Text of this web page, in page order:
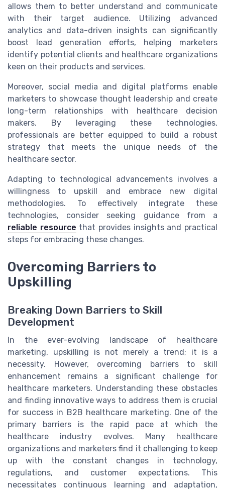
allows them to better understand and communicate
with their target audience. Utilizing advanced
analytics and data-driven insights can significantly
boost lead generation efforts, helping marketers
identify potential clients and healthcare organizations
keen on their products and services.
Moreover, social media and digital platforms enable
marketers to showcase thought leadership and create
long-term relationships with healthcare decision
makers. By leveraging these technologies,
professionals are better equipped to build a robust
strategy that meets the unique needs of the
healthcare sector.
Adapting to technological advancements involves a
willingness to upskill and embrace new digital
methodologies. To effectively integrate these
technologies, consider seeking guidance from a
reliable resource that provides insights and practical
steps for embracing these changes.
Overcoming Barriers to
Upskilling
Breaking Down Barriers to Skill
Development
In the ever-evolving landscape of healthcare
marketing, upskilling is not merely a trend; it is a
necessity. However, overcoming barriers to skill
enhancement remains a significant challenge for
healthcare marketers. Understanding these obstacles
and finding innovative ways to address them is crucial
for success in B2B healthcare marketing. One of the
primary barriers is the rapid pace at which the
healthcare industry evolves. Many healthcare
organizations and marketers find it challenging to keep
up with the constant changes in technology,
regulations, and customer expectations. This
necessitates continuous learning and adaptation,